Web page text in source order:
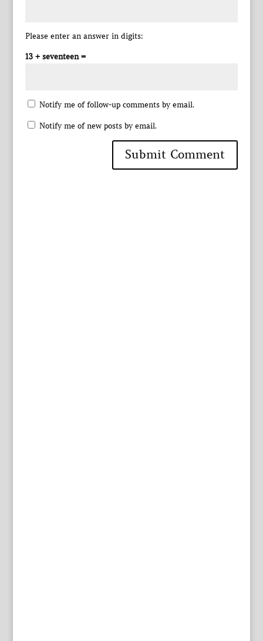
Please enter an answer in digits:
13 + seventeen =
Notify me of follow-up comments by email.
Notify me of new posts by email.